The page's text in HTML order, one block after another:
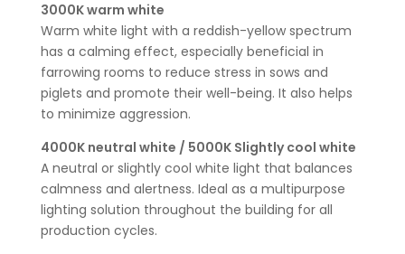
3000K warm white
Warm white light with a reddish-yellow spectrum
has a calming effect, especially beneficial in
farrowing rooms to reduce stress in sows and
piglets and promote their well-being. It also helps
to minimize aggression.
4000K neutral white / 5000K Slightly cool white
A neutral or slightly cool white light that balances
calmness and alertness. Ideal as a multipurpose
lighting solution throughout the building for all
production cycles.